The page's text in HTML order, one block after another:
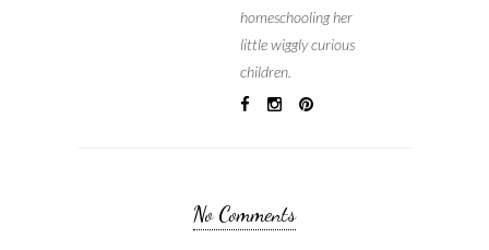
homeschooling her
little wiggly curious
children.
No Comments